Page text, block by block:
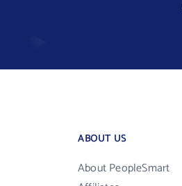
ABOUT US
About PeopleSmart